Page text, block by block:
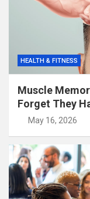
HEALTH & FITNESS
Muscle
Forget They
May 16, 2026